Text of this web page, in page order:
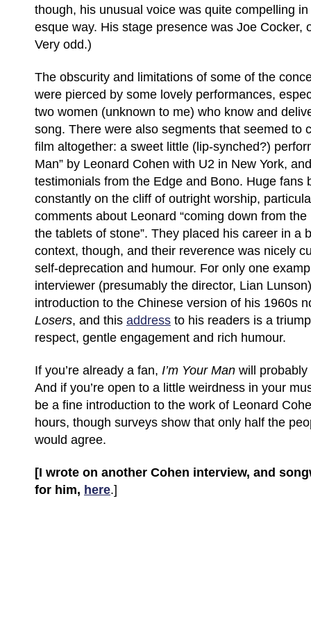
though, his unusual voice was quite compelling
esque way. His stage presence was Joe Cocker,
Very odd.)
The obscurity and limitations of some of the
were pierced by some lovely performances,
two women (unknown to me) who know and
song. There were also segments that seemed to
film altogether: a sweet little (lip-synched?)
Man” by Leonard Cohen with U2 in New York,
testimonials from the Edge and Bono. Huge fans
constantly on the cliff of outright worship,
comments about Leonard “coming down from
the tablets of stone”. They placed his career in a
context, though, and their reverence was nicely
self-deprecation and humour. For only one
interviewer (presumably the director, Lian
introduction to the Chinese version of his 1960s
Losers, and this address to his readers is a
respect, gentle engagement and rich humour.
If you’re already a fan, I’m Your Man will
And if you’re open to a little weirdness in your
be a fine introduction to the work of Leonard
hours, though surveys show that only half the
would agree.
[I wrote on another Cohen interview, and
for him, here.]